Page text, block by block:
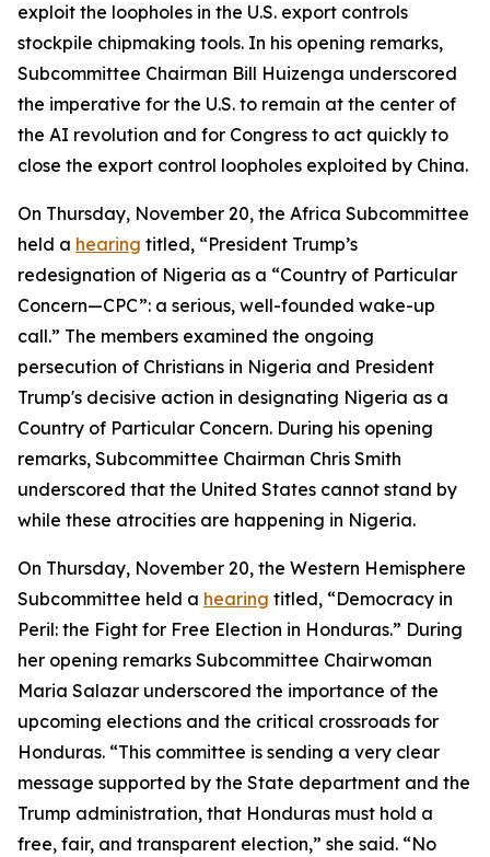
exploit the loopholes in the U.S. export controls
stockpile chipmaking tools. In his opening remarks,
Subcommittee Chairman Bill Huizenga underscored
the imperative for the U.S. to remain at the center of
the AI revolution and for Congress to act quickly to
close the export control loopholes exploited by China.
On Thursday, November 20, the Africa Subcommittee
held a hearing titled, “President Trump’s
redesignation of Nigeria as a “Country of Particular
Concern—CPC”: a serious, well-founded wake-up
call.” The members examined the ongoing
persecution of Christians in Nigeria and President
Trump's decisive action in designating Nigeria as a
Country of Particular Concern. During his opening
remarks, Subcommittee Chairman Chris Smith
underscored that the United States cannot stand by
while these atrocities are happening in Nigeria.
On Thursday, November 20, the Western Hemisphere
Subcommittee held a hearing titled, “Democracy in
Peril: the Fight for Free Election in Honduras.” During
her opening remarks Subcommittee Chairwoman
Maria Salazar underscored the importance of the
upcoming elections and the critical crossroads for
Honduras. “This committee is sending a very clear
message supported by the State department and the
Trump administration, that Honduras must hold a
free, fair, and transparent election,” she said. “No